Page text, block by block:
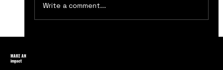
Write a comment...
MAKE AN
impact